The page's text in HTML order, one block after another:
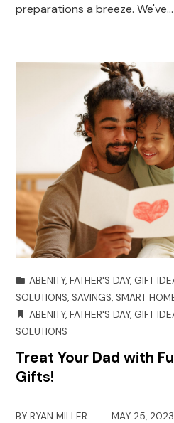
preparations a breeze. We've…
ABENITY,FATHER'S DAY, GIFT
SOLUTIONS,SAVINGS,SMART
ABENITY,FATHER'S DAY, GIFT
SOLUTIONS
Treat Your Dad with
Gifts!
BYRYAN MILLER MAY 25, 2023